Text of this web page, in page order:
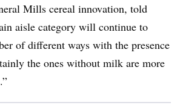
Mills cereal innovation, told
aisle category will continue to
of different ways with the presence
the ones without milk are more